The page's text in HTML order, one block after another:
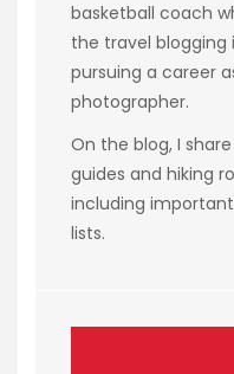
basketball coach
the travel blogging
pursuing a career
photographer.
On the blog, I
guides and hiking
including
lists.